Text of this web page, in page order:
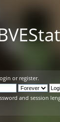
or register.
and session